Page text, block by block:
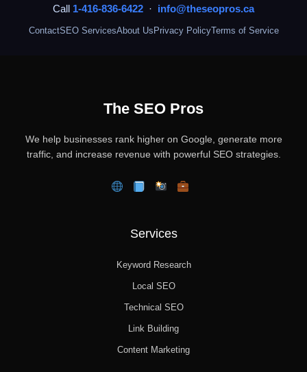
Call 1-416-836-6422 · info@theseopros.ca
ContactSEO ServicesAbout Us Privacy PolicyTerms of Service
The SEO Pros
We help businesses rank higher on Google, generate more
traffic, and increase revenue with powerful SEO strategies.
Services
Keyword Research
Local SEO
Technical SEO
Link Building
Content Marketing